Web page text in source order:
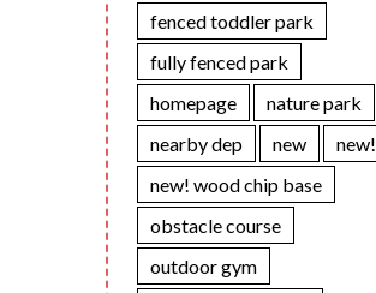
fenced toddler park
fully fenced park
homepage
nature park
nearby dep
new
new!
new! wood chip base
obstacle course
outdoor gym